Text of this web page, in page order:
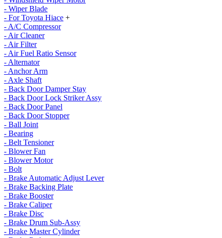
- Wiper Blade
- For Toyota Hiace +
- A/C Compressor
- Air Cleaner
- Air Filter
- Air Fuel Ratio Sensor
- Alternator
- Anchor Arm
- Axle Shaft
- Back Door Damper Stay
- Back Door Lock Striker Assy
- Back Door Panel
- Back Door Stopper
- Ball Joint
- Bearing
- Belt Tensioner
- Blower Fan
- Blower Motor
- Bolt
- Brake Automatic Adjust Lever
- Brake Backing Plate
- Brake Booster
- Brake Caliper
- Brake Disc
- Brake Drum Sub-Assy
- Brake Master Cylinder